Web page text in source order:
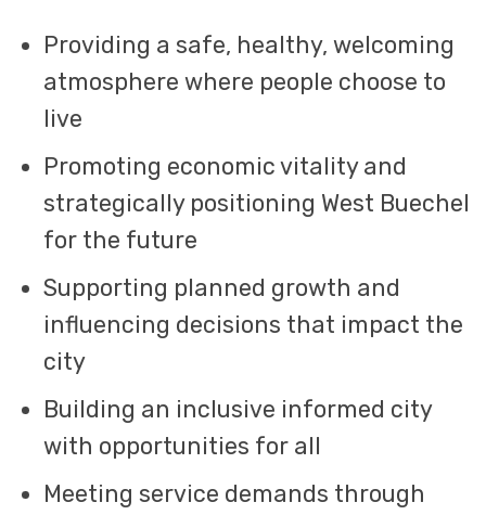
Providing a safe, healthy, welcoming
atmosphere where people choose to
live
Promoting economic vitality and
strategically positioning West Buechel
for the future
Supporting planned growth and
influencing decisions that impact the
city
Building an inclusive informed city
with opportunities for all
Meeting service demands through